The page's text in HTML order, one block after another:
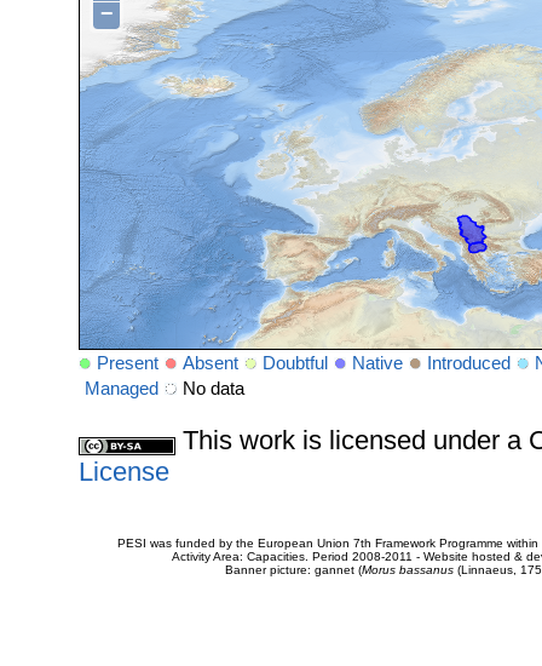
−
Present Absent Doubtful Native Introduced
Managed
No data
This work is licensed under a
License
PESI was funded by the European Union 7th Framework Programme
Activity Area: Capacities. Period 2008-2011 - Website hosted &
Banner picture: gannet (Morus bassanus(Linnaeus,